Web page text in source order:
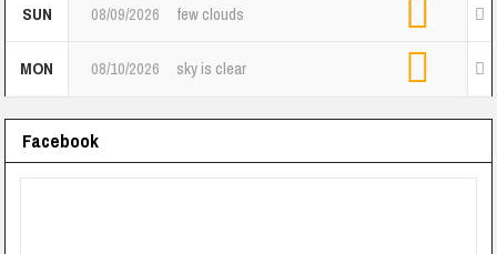
SUN 08/09/2026 few clouds
MON 08/10/2026 sky is clear
Facebook